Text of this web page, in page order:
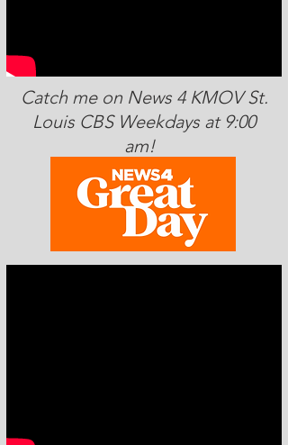
Catch me on News 4 KMOV St.
Louis CBS Weekdays at 9:00
am!